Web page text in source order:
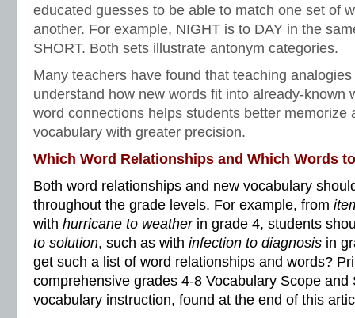
educated guesses to be able to match one set of
another. For example, NIGHT is to DAY in the
SHORT. Both sets illustrate antonym categories.
Many teachers have found that teaching
understand how new words fit into already-known
word connections helps students better memorize
vocabulary with greater precision.
Which Word Relationships and Which Words
Both word relationships and new vocabulary
throughout the grade levels. For example, from
with hurricane to weatherin grade 4, students
to solution, such as with infection to diagnosis in
get such a list of word relationships and words?
comprehensive grades 4-8 Vocabulary Scope and
vocabulary instruction, found at the end of this